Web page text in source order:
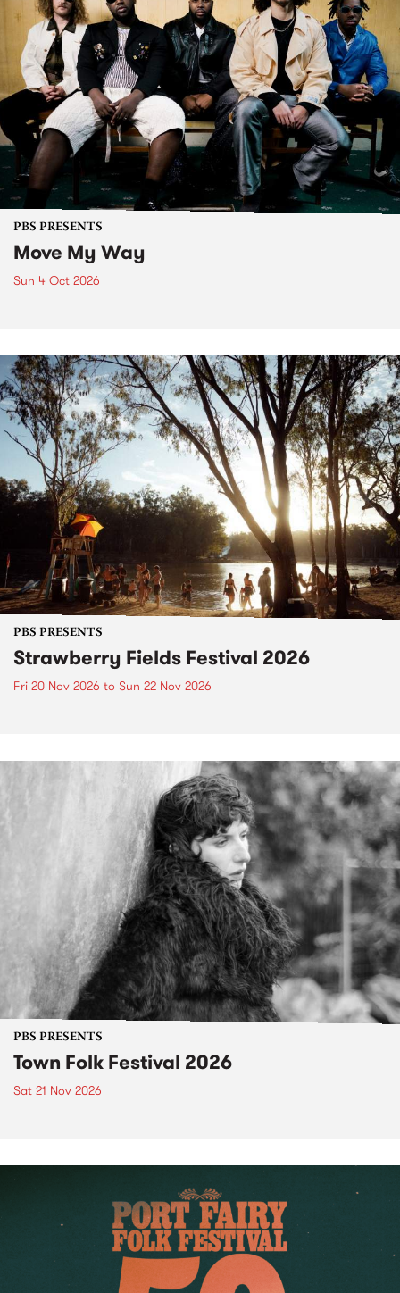
PBS PRESENTS
Move My Way
Sun 4 Oct 2026
PBS PRESENTS
Strawberry Fields Festival 2026
Fri 20 Nov 2026 to Sun 22 Nov 2026
PBS PRESENTS
Town Folk Festival 2026
Sat 21 Nov 2026